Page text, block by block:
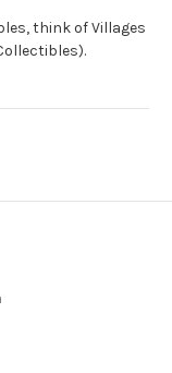
think of Villages